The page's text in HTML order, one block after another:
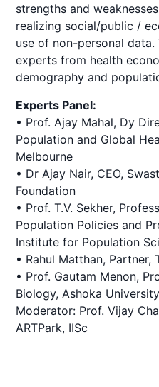
strengths and
realizing social/public /
use of non-personal
experts from health
demography and
Experts Panel:
• Prof. Ajay Mahal, Dy
Population and Global
Melbourne
• Dr Ajay Nair, CEO,
Foundation
• Prof. T.V. Sekher,
Population Policies and
Institute for Population
• Rahul Matthan, Partner,
• Prof. Gautam Menon,
Biology, Ashoka University
Moderator: Prof. Vijay
ARTPark, IISc